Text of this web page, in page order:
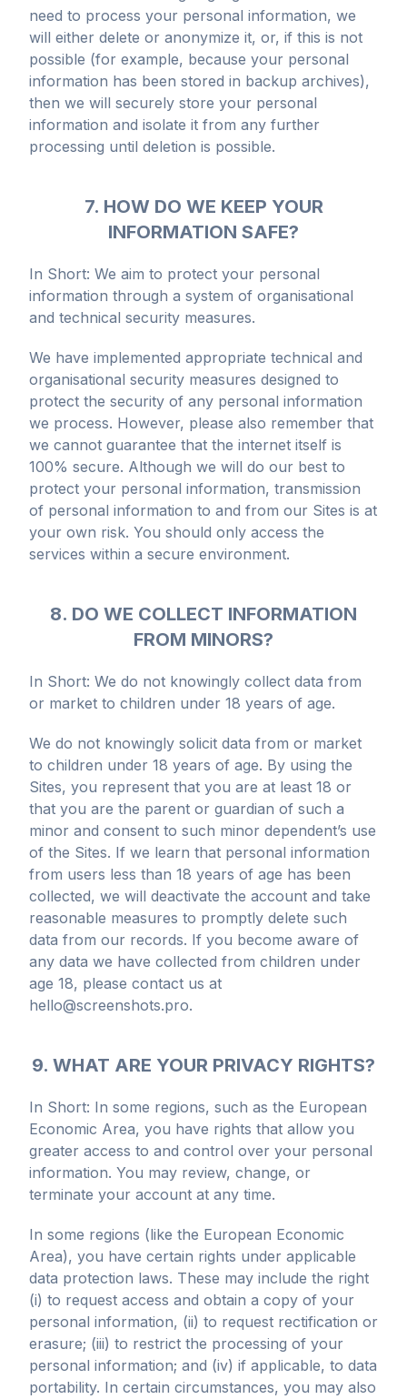
need to process your personal information, we
will either delete or anonymize it, or, if this is not
possible (for example, because your personal
information has been stored in backup archives),
then we will securely store your personal
information and isolate it from any further
processing until deletion is possible.
7. HOW DO WE KEEP YOUR
INFORMATION SAFE?
In Short: We aim to protect your personal
information through a system of organisational
and technical security measures.
We have implemented appropriate technical and
organisational security measures designed to
protect the security of any personal information
we process. However, please also remember that
we cannot guarantee that the internet itself is
100% secure. Although we will do our best to
protect your personal information, transmission
of personal information to and from our Sites is at
your own risk. You should only access the
services within a secure environment.
8. DO WE COLLECT INFORMATION
FROM MINORS?
In Short: We do not knowingly collect data from
or market to children under 18 years of age.
We do not knowingly solicit data from or market
to children under 18 years of age. By using the
Sites, you represent that you are at least 18 or
that you are the parent or guardian of such a
minor and consent to such minor dependent’s use
of the Sites. If we learn that personal information
from users less than 18 years of age has been
collected, we will deactivate the account and take
reasonable measures to promptly delete such
data from our records. If you become aware of
any data we have collected from children under
age 18, please contact us at
hello@screenshots.pro.
9. WHAT ARE YOUR PRIVACY RIGHTS?
In Short: In some regions, such as the European
Economic Area, you have rights that allow you
greater access to and control over your personal
information. You may review, change, or
terminate your account at any time.
In some regions (like the European Economic
Area), you have certain rights under applicable
data protection laws. These may include the right
(i) to request access and obtain a copy of your
personal information, (ii) to request rectification or
erasure; (iii) to restrict the processing of your
personal information; and (iv) if applicable, to data
portability. In certain circumstances, you may also